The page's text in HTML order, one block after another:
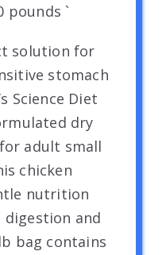
pounds `
solution for
stomach
Science Diet
dry
adult small
chicken
nutrition
and
bag contains